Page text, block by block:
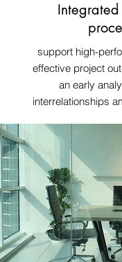
support high-
effective project
an early
interrelationships